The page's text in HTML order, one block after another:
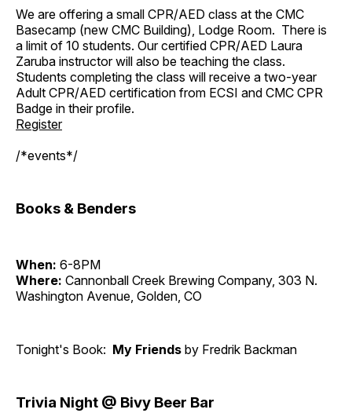
We are offering a small CPR/AED class at the CMC
Basecamp (new CMC Building), Lodge Room. There is
a limit of 10 students. Our certified CPR/AED Laura
Zaruba instructor will also be teaching the class.
Students completing the class will receive a two-year
Adult CPR/AED certification from ECSI and CMC CPR
Badge in their profile.
Register
/*events*/
Books & Benders
When: 6-8PM
Where: Cannonball Creek Brewing Company, 303 N.
Washington Avenue, Golden, CO
Tonight's Book: My Friends by Fredrik Backman
Trivia Night @ Bivy Beer Bar